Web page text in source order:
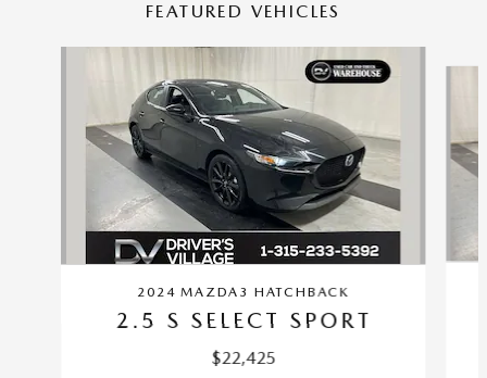
FEATURED VEHICLES
2024 MAZDA3 HATCHBACK
2.5 S SELECT SPORT
$22,425